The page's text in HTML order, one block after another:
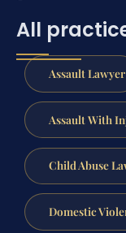
All
Assault Lawyer
Assault With
Child Abuse
Domestic